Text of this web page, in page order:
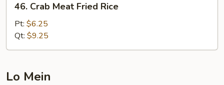
Crab
Meat
Fried
Rice
46. Crab Meat Fried Rice
Pt: $6.25
Qt: $9.25
Lo Mein